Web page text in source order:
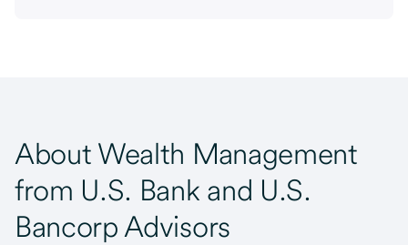
About Wealth Management
from U.S. Bank and U.S.
Bancorp Advisors